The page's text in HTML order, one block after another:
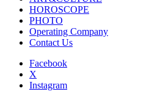
HOROSCOPE
PHOTO
Operating Company
Contact Us
Facebook
X
Instagram